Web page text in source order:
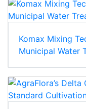
Komax Mixing
Municipal Water